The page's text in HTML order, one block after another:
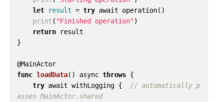
let
result = try await operation()
print ( "Finished operation")
return
result
}
@MainActor
func loadData() async throws {
try await withLogging {
// automatically p
asses MainActor.shared